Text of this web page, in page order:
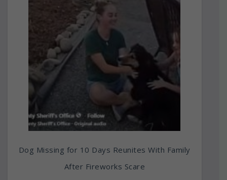
Dog Missing for 10 Days Reunites With Family
After Fireworks Scare